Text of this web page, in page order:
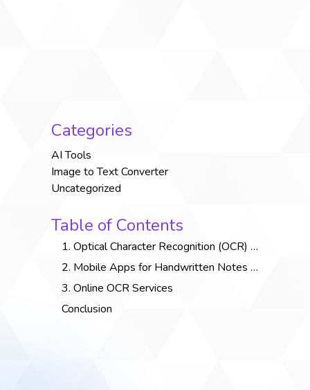
Categories
AI Tools
Image to Text Converter
Uncategorized
Table of Contents
1. Optical Character Recognition (OCR) Software
2. Mobile Apps for Handwritten Notes Conversion
3. Online OCR Services
Conclusion